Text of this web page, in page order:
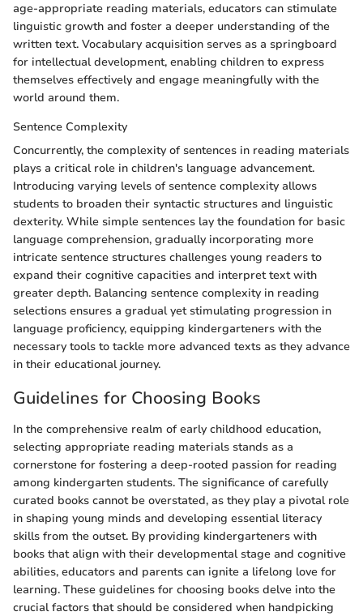
age-appropriate reading materials, educators can stimulate
linguistic growth and foster a deeper understanding of the
written text. Vocabulary acquisition serves as a springboard
for intellectual development, enabling children to express
themselves effectively and engage meaningfully with the
world around them.
Sentence Complexity
Concurrently, the complexity of sentences in reading materials
plays a critical role in children's language advancement.
Introducing varying levels of sentence complexity allows
students to broaden their syntactic structures and linguistic
dexterity. While simple sentences lay the foundation for basic
language comprehension, gradually incorporating more
intricate sentence structures challenges young readers to
expand their cognitive capacities and interpret text with
greater depth. Balancing sentence complexity in reading
selections ensures a gradual yet stimulating progression in
language proficiency, equipping kindergarteners with the
necessary tools to tackle more advanced texts as they advance
in their educational journey.
Guidelines for Choosing Books
In the comprehensive realm of early childhood education,
selecting appropriate reading materials stands as a
cornerstone for fostering a deep-rooted passion for reading
among kindergarten students. The significance of carefully
curated books cannot be overstated, as they play a pivotal role
in shaping young minds and developing essential literacy
skills from the outset. By providing kindergarteners with
books that align with their developmental stage and cognitive
abilities, educators and parents can ignite a lifelong love for
learning. These guidelines for choosing books delve into the
crucial factors that should be considered when handpicking